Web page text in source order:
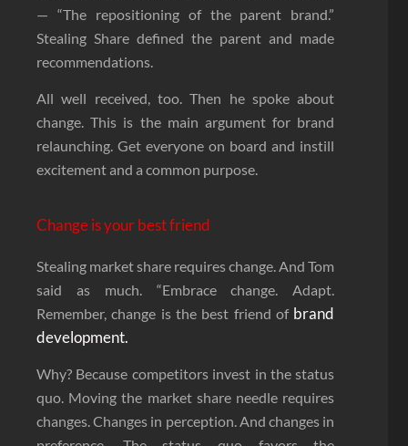
— “The repositioning of the parent brand.”
Stealing Share defined the parent and made
recommendations.
All well received, too. Then he spoke about
change. This is the main argument for brand
relaunching. Get everyone on board and instill
excitement and a common purpose.
Change is your best friend
Stealing market share requires change. And Tom
said as much. “Embrace change. Adapt.
Remember, change is the best friend of brand
development.
Why? Because competitors invest in the status
quo. Moving the market share needle requires
changes. Changes in perception. And changes in